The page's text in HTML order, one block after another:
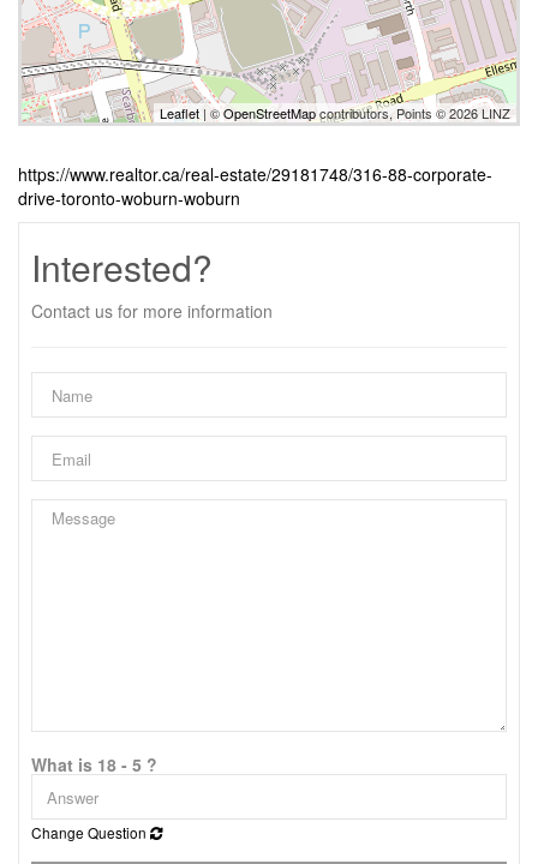
Leaflet | ©OpenStreetMapcontributors, Points © 2026 LINZ
https://www.realtor.ca/real-estate/29181748/316-88-corporate-
drive-toronto-woburn-woburn
Interested?
Contact us for more information
What is 18 - 5 ?
Change Question